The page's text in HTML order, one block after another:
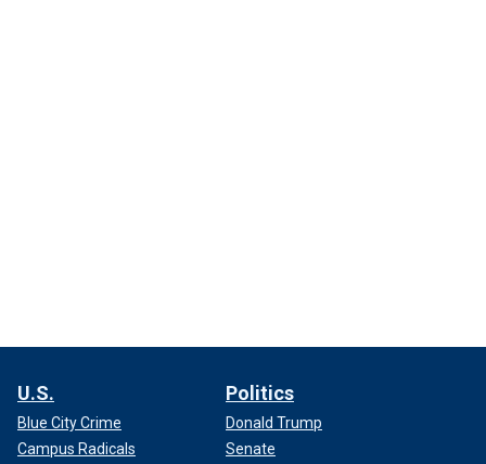
U.S.
Blue City Crime
Campus Radicals
Politics
Donald Trump
Senate